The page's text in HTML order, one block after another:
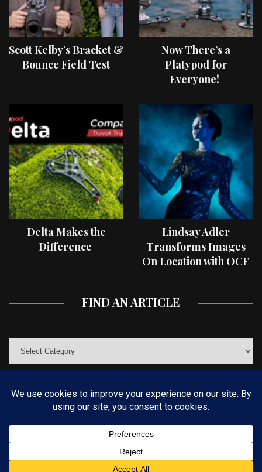
Scott Kelby’s Bracket &
Bounce Field Test
Now There’s a
Platypod for
Everyone!
Delta Makes the
Difference
Lindsay Adler
Transforms Images
On Location with OCF
FIND AN ARTICLE
© COPYRIGHT 2019 KELBYONE.